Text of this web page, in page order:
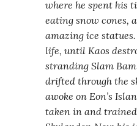
where he spent his
eating snow cones,
amazing ice
life, until Kaos
stranding Slam
drifted through the
awoke on Eon’s
taken in and trained